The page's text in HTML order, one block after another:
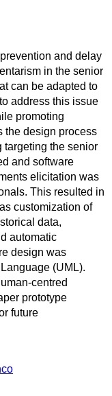
and delay
in the senior
can be adapted to
address this issue
promoting
the design process
targeting the senior
and software
elicitation was
This resulted in
customization of
data,
automatic
design was
(UML).
centred
prototype
future